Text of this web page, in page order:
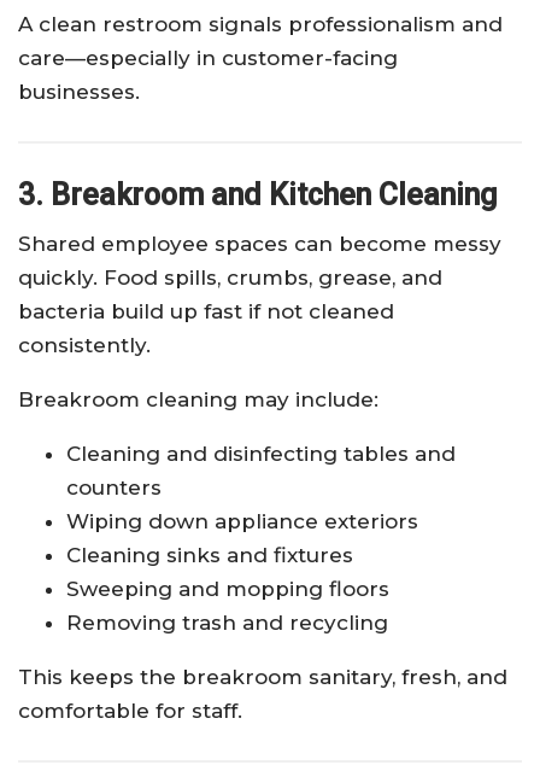
A clean restroom signals professionalism and
care—especially in customer-facing
businesses.
3. Breakroom and Kitchen Cleaning
Shared employee spaces can become messy
quickly. Food spills, crumbs, grease, and
bacteria build up fast if not cleaned
consistently.
Breakroom cleaning may include:
Cleaning and disinfecting tables and
counters
Wiping down appliance exteriors
Cleaning sinks and fixtures
Sweeping and mopping floors
Removing trash and recycling
This keeps the breakroom sanitary, fresh, and
comfortable for staff.